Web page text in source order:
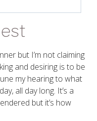
but I’m not claiming
and desiring is to be
my hearing to what
all day long. It’s a
but it’s how